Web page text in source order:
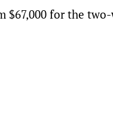
$67,000 for the